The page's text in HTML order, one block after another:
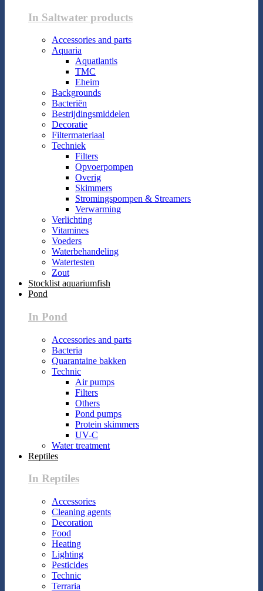
In Saltwater products
Accessories and parts
Aquaria
Aquatlantis
TMC
Eheim
Backgrounds
Bacteriën
Bestrijdingsmiddelen
Decoratie
Filtermateriaal
Techniek
Filters
Opvoerpompen
Overig
Skimmers
Stromingspompen & Streamers
Verwarming
Verlichting
Vitamines
Voeders
Waterbehandeling
Watertesten
Zout
Stocklist aquariumfish
Pond
In Pond
Accessories and parts
Bacteria
Quarantaine bakken
Technic
Air pumps
Filters
Others
Pond pumps
Protein skimmers
UV-C
Water treatment
Reptiles
In Reptiles
Accessories
Cleaning agents
Decoration
Food
Heating
Lighting
Pesticides
Technic
Terraria